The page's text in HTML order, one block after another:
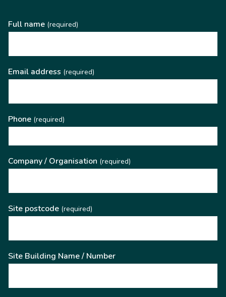
Full name (required)
Email address (required)
Phone (required)
Company / Organisation (required)
Site postcode (required)
Site Building Name / Number